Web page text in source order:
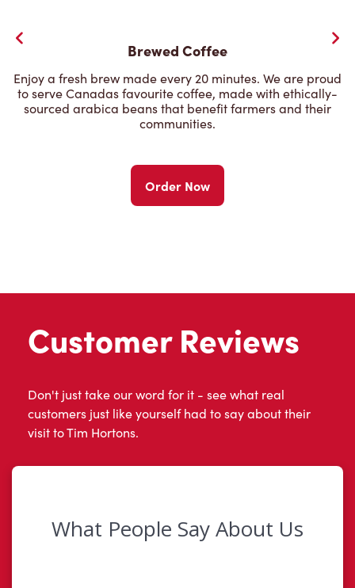
Brewed Coffee
Enjoy a fresh brew made every 20 minutes. We are proud
to serve Canadas favourite coffee, made with ethically-
sourced arabica beans that benefit farmers and their
communities.
Order Now
Customer Reviews
Don't just take our word for it - see what real
customers just like yourself had to say about their
visit to Tim Hortons.